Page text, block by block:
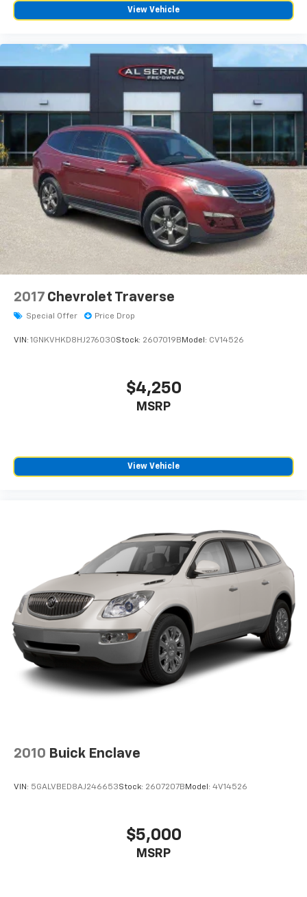
Bose Performance Series 14-speaker audio
Wireless Apple CarPlay™4capability for
compatible phones
5
Connected Apps
Teen Driver
View Vehicle
2017 Chevrolet Traverse
Special Offer Price Drop
VIN: 1GNKVHKD8HJ276030Stock: 2607019BModel: CV14526
$4,250
MSRP
View Vehicle
2010 Buick Enclave
VIN: 5GALVBED8AJ246653Stock: 2607207B Model: 4V14526
$5,000
MSRP